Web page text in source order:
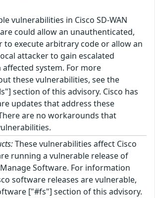
vulnerabilities in Cisco SD-WAN
could allow an unauthenticated,
to execute arbitrary code or allow an
attacker to gain escalated
affected system. For more
these vulnerabilities, see the
section of this advisory. Cisco has
updates that address these
are no workarounds that
These vulnerabilities affect Cisco
running a vulnerable release of
Software. For information
software releases are vulnerable,
["#fs"] section of this advisory.